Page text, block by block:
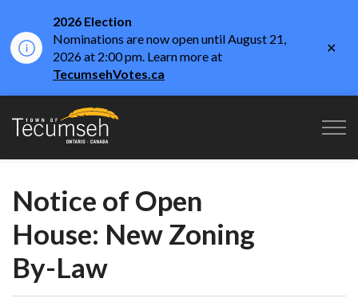
2026 Election
Nominations are now open until August 21,
2026 at 2:00 pm. Learn more at
TecumsehVotes.ca
Town of Tecumseh
Notice of Open
House: New Zoning
By-Law